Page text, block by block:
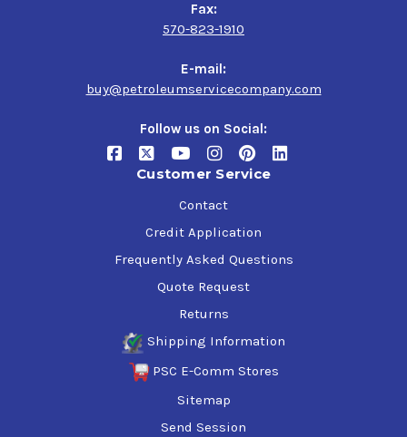
Fax:
570-823-1910
E-mail:
buy@petroleumservicecompany.com
Follow us on Social:
Customer Service
Contact
Credit Application
Frequently Asked Questions
Quote Request
Returns
Shipping Information
PSC E-Comm Stores
Sitemap
Send Session